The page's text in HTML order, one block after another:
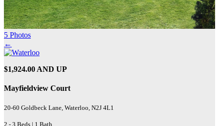
5 Photos
←
$1,924.00 AND UP
Mayfieldview Court
20-60 Goldbeck Lane, Waterloo, N2J 4L1
2 - 3 Beds | 1 Bath